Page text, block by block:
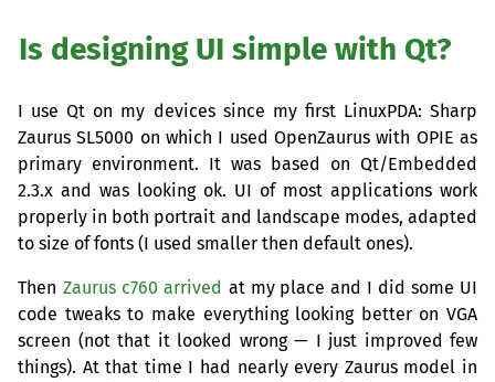
Is designing UI simple with Qt?
I use Qt on my devices since my first LinuxPDA: Sharp
ZaurusSL5000 on which I used OpenZaurus with OPIE as
primary environment. It was based on Qt/Embedded
2.3.x and was looking ok. UI of most applications work
properly in both portrait and landscape modes, adapted
to size of fonts (I used smaller then default ones).
Then Zaurus c760 arrived at my place and I did some UI
code tweaks to make everything looking better on VGA
screen (not that it looked wrong — I just improved few
things). At that time I had nearly every Zaurus model in